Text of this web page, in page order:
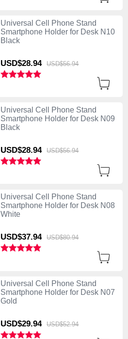
Universal Cell Phone Stand
Smartphone Holder for Desk N10
Black
USD$28.94 USD$56.94
Universal Cell Phone Stand
Smartphone Holder for Desk N09
Black
USD$28.94 USD$56.94
Universal Cell Phone Stand
Smartphone Holder for Desk N08
White
USD$37.94 USD$80.94
Universal Cell Phone Stand
Smartphone Holder for Desk N07
Gold
USD$29.94 USD$52.94